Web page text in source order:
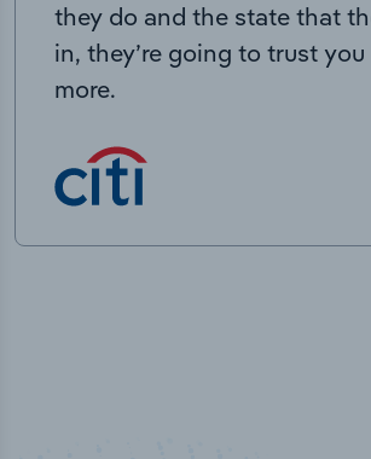
they do and the state that
in, they’re going to trust
more.